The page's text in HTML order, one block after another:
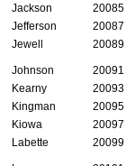
Jackson
20085
Jefferson
20087
Jewell
20089
Johnson 20091
Kearny
20093
Kingman
20095
Kiowa
20097
Labette
20099